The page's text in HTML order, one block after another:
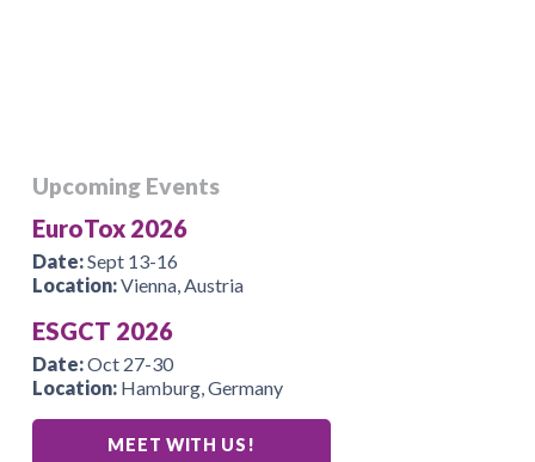
Upcoming Events
EuroTox 2026
Date:Sept 13-16
Location:Vienna, Austria
ESGCT 2026
Date:Oct 27-30
Location: Hamburg, Germany
MEET WITH US!